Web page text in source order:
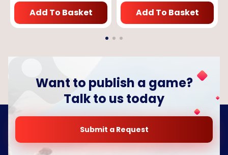
Add To Basket
Add To Basket
Want to publish a game?
Talk to us today
Submit a Request